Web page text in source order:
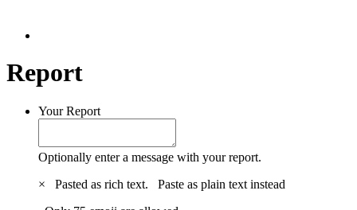
Report
Your Report
Optionally enter a message with your report.
×
Pasted as rich text. Paste as plain text instead